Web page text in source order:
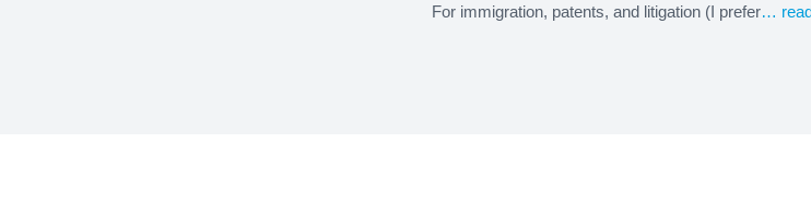
For immigration, patents, and litigation (I prefer…